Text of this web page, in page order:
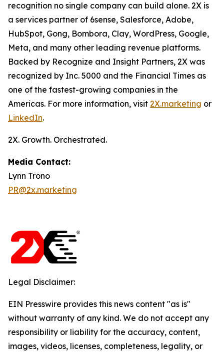
recognition no single company can build alone. 2X is
a services partner of 6sense, Salesforce, Adobe,
HubSpot, Gong, Bombora, Clay, WordPress, Google,
Meta, and many other leading revenue platforms.
Backed by Recognize and Insight Partners, 2X was
recognized by Inc. 5000 and the Financial Times as
one of the fastest-growing companies in the
Americas. For more information, visit 2X.marketing or
LinkedIn.
2X. Growth. Orchestrated.
Media Contact:
Lynn Trono
PR@2x.marketing
Legal Disclaimer:
EIN Presswire provides this news content "as is"
without warranty of any kind. We do not accept any
responsibility or liability for the accuracy, content,
images, videos, licenses, completeness, legality, or